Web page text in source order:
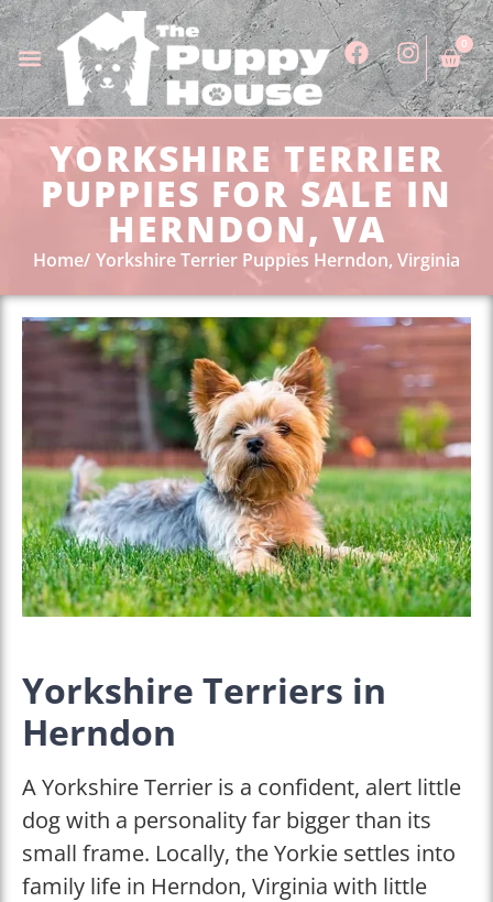
0
YORKSHIRE TERRIER
PUPPIES FOR SALE IN
HERNDON, VA
Home Yorkshire Terrier Puppies Herndon, Virginia
Yorkshire Terriers in
Herndon
A Yorkshire Terrier is a confident, alert little
dog with a personality far bigger than its
small frame. Locally, the Yorkie settles into
family life in Herndon, Virginia with little